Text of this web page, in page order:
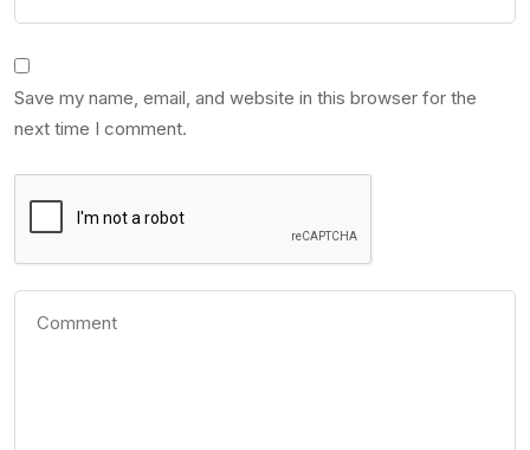
Save my name, email, and website in this browser for the
next time I comment.